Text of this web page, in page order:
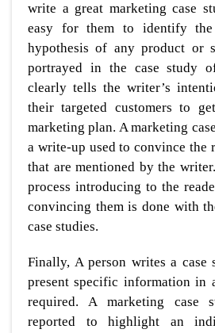
write a great marketing case
easy for them to identify the
hypothesis of any product or
portrayed in the case study
clearly tells the writer’s
their targeted customers to
marketing plan. A marketing
a write-up used to convince the
that are mentioned by the
process introducing to the
convincing them is done with
case studies.
Finally, A person writes a case
present specific information in
required. A marketing case
reported to highlight an